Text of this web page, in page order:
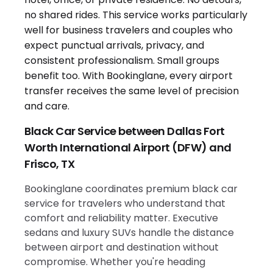
Black Car Service between Dallas Fort
Worth International Airport (DFW) and
Frisco, TX
Bookinglane coordinates premium black car
service for travelers who understand that
comfort and reliability matter. Executive
sedans and luxury SUVs handle the distance
between airport and destination without
compromise. Whether you're heading